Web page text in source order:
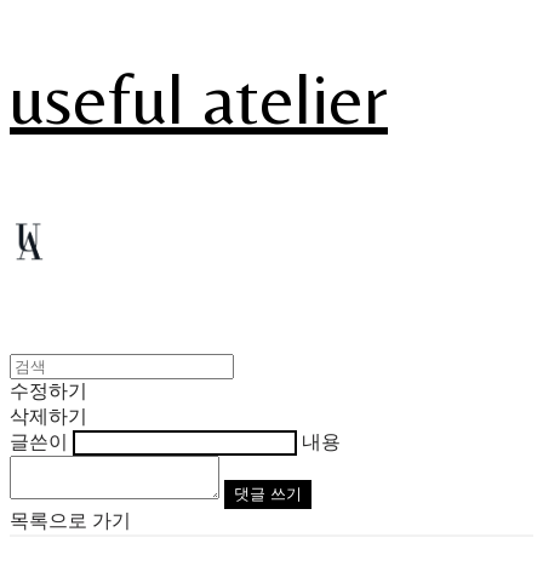
useful atelier
수정하기
삭제하기
글쓴이
내용
댓글 쓰기
목록으로 가기